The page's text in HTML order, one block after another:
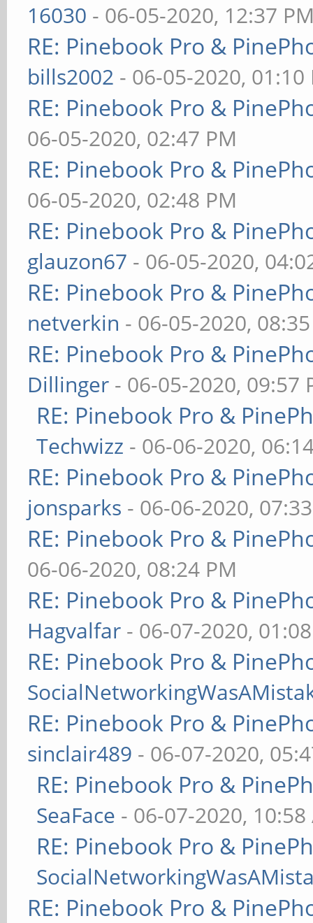
16030 - 06-05-2020, 12:37
RE: Pinebook Pro &
bills2002 - 06-05-2020, 01:10
RE: Pinebook Pro &
06-05-2020, 02:47 PM
RE: Pinebook Pro &
06-05-2020, 02:48 PM
RE: Pinebook Pro &
glauzon67 - 06-05-2020,
RE: Pinebook Pro &
netverkin - 06-05-2020,
RE: Pinebook Pro &
Dillinger - 06-05-2020, 09:57
RE: Pinebook Pro &
Techwizz - 06-06-2020,
RE: Pinebook Pro &
jonsparks - 06-06-2020,
RE: Pinebook Pro &
06-06-2020, 08:24 PM
RE: Pinebook Pro &
Hagvalfar - 06-07-2020,
RE: Pinebook Pro &
RE: Pinebook Pro &
sinclair489 - 06-07-2020,
RE: Pinebook Pro &
SeaFace - 06-07-2020, 10:58
RE: Pinebook Pro &
RE: Pinebook Pro &